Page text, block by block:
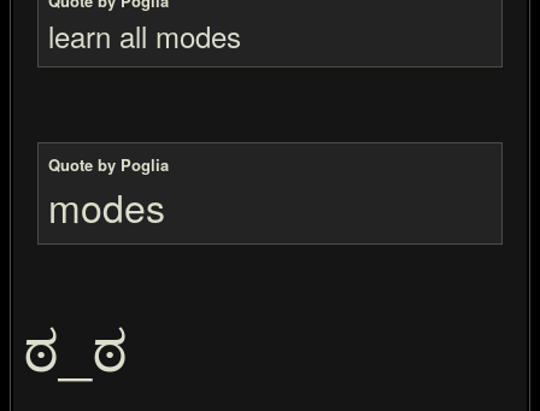
learn all modes
Quote by Poglia
modes
ಠ_ಠ